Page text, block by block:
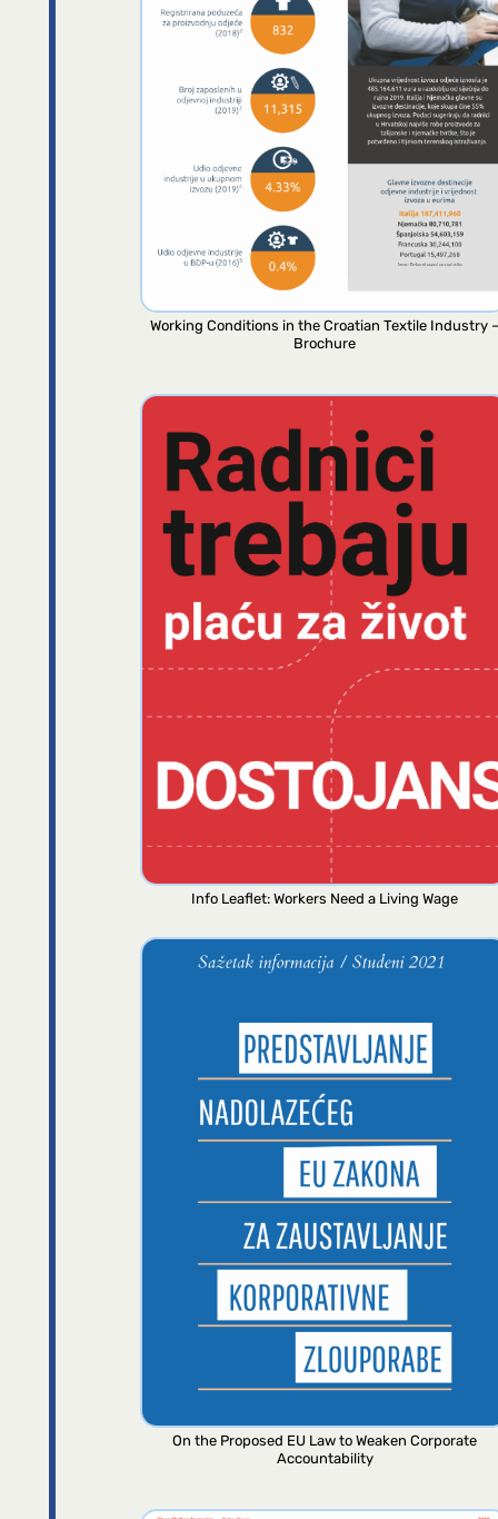
Working Conditions in the Croatian Textile Industry –
Brochure
Info Leaflet: Workers Need a Living Wage
On the Proposed EU Law to Weaken Corporate
Accountability